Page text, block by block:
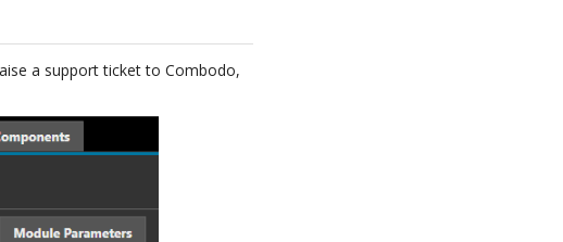
a support ticket to Combodo,